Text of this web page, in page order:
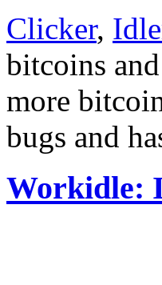
Clicker,
bitcoins
more
bugs and
Workidle: